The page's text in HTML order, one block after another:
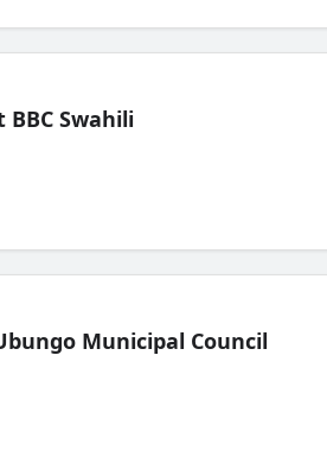
BBC Swahili
Municipal Council